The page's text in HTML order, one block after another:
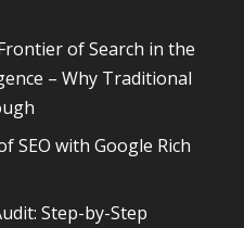
of Search in the
– Why Traditional
SEO with Google Rich
Step-by-Step